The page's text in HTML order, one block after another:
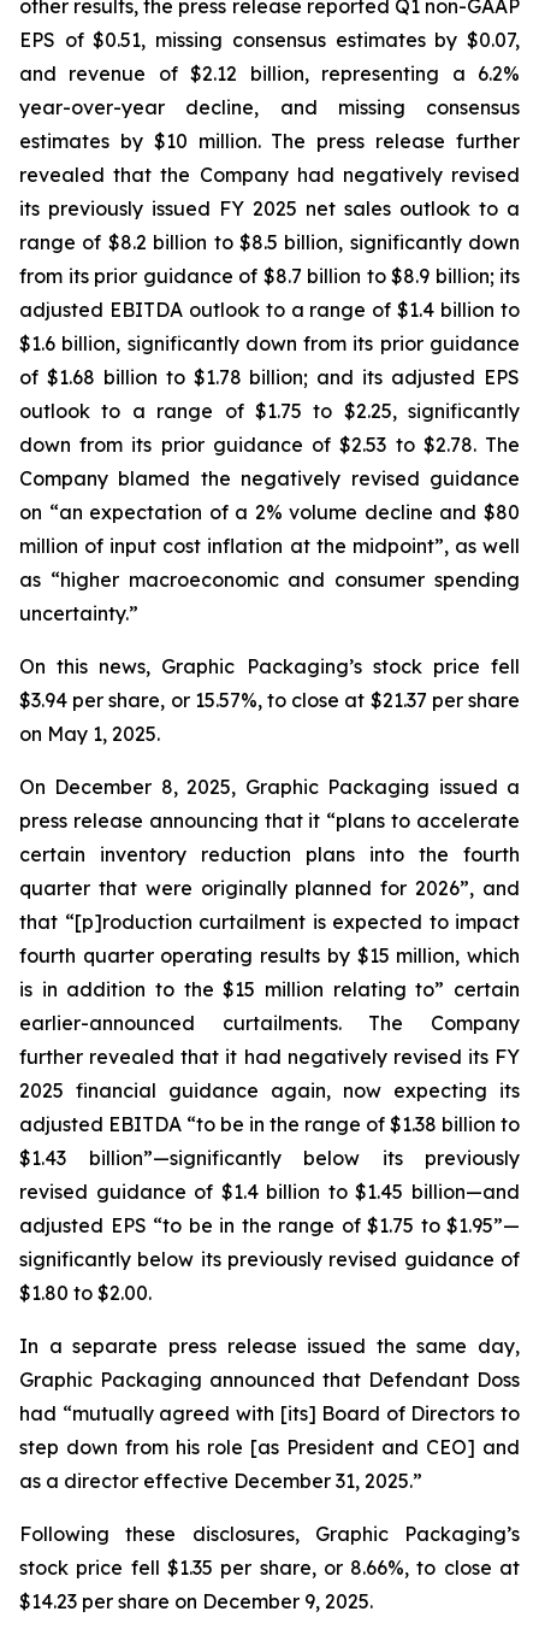
other results, the press release reported Q1 non-GAAP
EPS of $0.51, missing consensus estimates by $0.07,
and revenue of $2.12 billion, representing a 6.2%
year-over-year decline, and missing consensus
estimates by $10 million. The press release further
revealed that the Company had negatively revised
its previously issued FY 2025 net sales outlook to a
range of $8.2 billion to $8.5 billion, significantly down
from its prior guidance of $8.7 billion to $8.9 billion; its
adjusted EBITDA outlook to a range of $1.4 billion to
$1.6 billion, significantly down from its prior guidance
of $1.68 billion to $1.78 billion; and its adjusted EPS
outlook to a range of $1.75 to $2.25, significantly
down from its prior guidance of $2.53 to $2.78. The
Company blamed the negatively revised guidance
on “an expectation of a 2% volume decline and $80
million of input cost inflation at the midpoint”, as well
as “higher macroeconomic and consumer spending
uncertainty.”
On this news, Graphic Packaging’s stock price fell
$3.94 per share, or 15.57%, to close at $21.37 per share
on May 1, 2025.
On December 8, 2025, Graphic Packaging issued a
press release announcing that it “plans to accelerate
certain inventory reduction plans into the fourth
quarter that were originally planned for 2026”, and
that “[p]roduction curtailment is expected to impact
fourth quarter operating results by $15 million, which
is in addition to the $15 million relating to” certain
earlier-announced curtailments. The Company
further revealed that it had negatively revised its FY
2025 financial guidance again, now expecting its
adjusted EBITDA “to be in the range of $1.38 billion to
$1.43 billion”—significantly below its previously
revised guidance of $1.4 billion to $1.45 billion—and
adjusted EPS “to be in the range of $1.75 to $1.95”—
significantly below its previously revised guidance of
$1.80 to $2.00.
In a separate press release issued the same day,
Graphic Packaging announced that Defendant Doss
had “mutually agreed with [its] Board of Directors to
step down from his role [as President and CEO] and
as a director effective December 31, 2025.”
Following these disclosures, Graphic Packaging’s
stock price fell $1.35 per share, or 8.66%, to close at
$14.23 per share on December 9, 2025.